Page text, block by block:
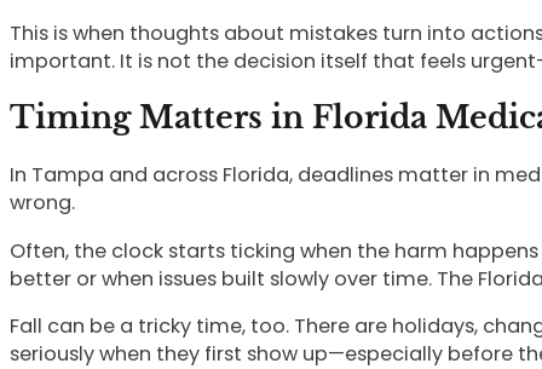
This is when thoughts about mistakes turn into
important. It is not the decision itself that feels
Timing Matters in Florida
In Tampa and across Florida, deadlines matter in
wrong.
Often, the clock starts ticking when the harm
better or when issues built slowly over time. The
Fall can be a tricky time, too. There are holidays,
seriously when they first show up—especially before